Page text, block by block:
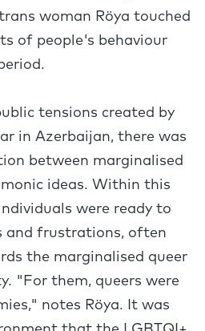
woman Röya touched
of people's behaviour
tensions created by
in Azerbaijan, there was
between marginalised
ideas. Within this
were ready to
and frustrations, often
the marginalised queer
"For them, queers were
notes Röya. It was